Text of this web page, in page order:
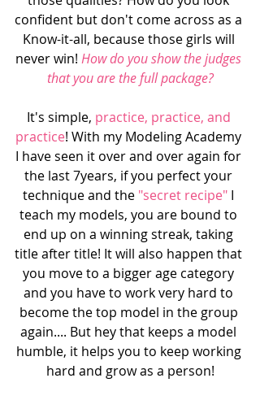
confident but don't come across as a
Know-it-all, because those girls will
never win! How do you show the judges
that you are the full package?
It's simple, practice, practice, and
practice! With my Modeling Academy
I have seen it over and over again for
the last 7years, if you perfect your
technique and the "secret recipe" I
teach my models, you are bound to
end up on a winning streak, taking
title after title! It will also happen that
you move to a bigger age category
and you have to work very hard to
become the top model in the group
again.... But hey that keeps a model
humble, it helps you to keep working
hard and grow as a person!